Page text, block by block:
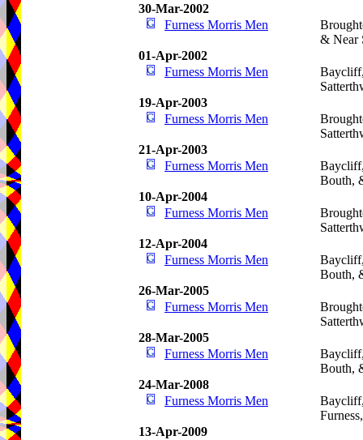
30-Mar-2002
Furness Morris Men
& Near
01-Apr-2002
Furness Morris Men
19-Apr-2003
Furness Morris Men
21-Apr-2003
Furness Morris Men
Bouth,
10-Apr-2004
Furness Morris Men
12-Apr-2004
Furness Morris Men
Bouth,
26-Mar-2005
Furness Morris Men
28-Mar-2005
Furness Morris Men
Bouth,
24-Mar-2008
Furness Morris Men
13-Apr-2009